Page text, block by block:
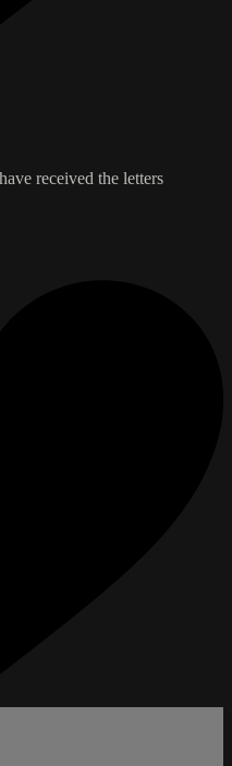
received the letters